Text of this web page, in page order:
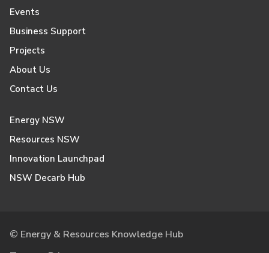
Events
Business Support
Projects
About Us
Contact Us
Energy NSW
Resources NSW
Innovation Launchpad
NSW Decarb Hub
© Energy & Resources Knowledge Hub